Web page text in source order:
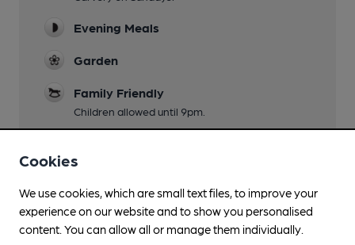
Evening Meals
Garden
Family Friendly
Children allowed until 9pm.
Own car park to the front and side.
Events
Karaoke on Saturday.
Cookies
We use cookies, which are small text files, to improve your
experience on our website and to show you personalised
content. You can allow all or manage them individually.